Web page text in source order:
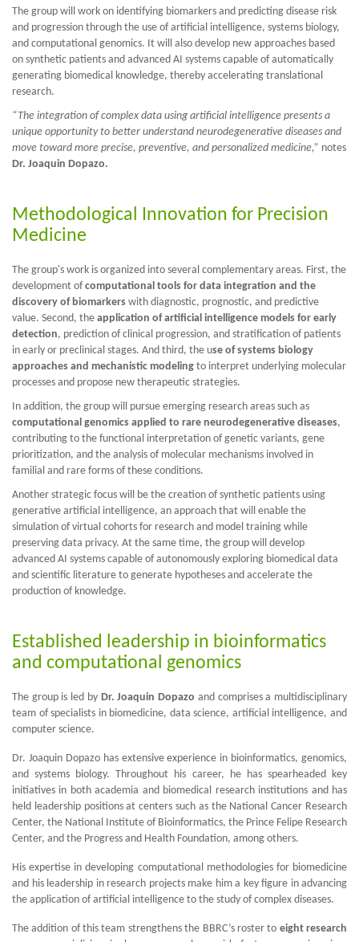
The group will work on identifying biomarkers and predicting disease risk
and progression through the use of artificial intelligence, systems biology,
and computational genomics. It will also develop new approaches based
on synthetic patients and advanced AI systems capable of automatically
generating biomedical knowledge, thereby accelerating translational
research.
“The integration of complex data using artificial intelligence presents a
unique opportunity to better understand neurodegenerative diseases and
move toward more precise, preventive, and personalized medicine,” notes
Dr. Joaquin Dopazo.
Methodological Innovation for Precision
Medicine
The group's work is organized into several complementary areas. First, the
development of computational tools for data integration and the
discovery of biomarkers with diagnostic, prognostic, and predictive
value. Second, the application of artificial intelligence models for early
detection, prediction of clinical progression, and stratification of patients
in early or preclinical stages. And third, the use of systems biology
approaches and mechanistic modeling to interpret underlying molecular
processes and propose new therapeutic strategies.
In addition, the group will pursue emerging research areas such as
computational genomics applied to rare neurodegenerative diseases,
contributing to the functional interpretation of genetic variants, gene
prioritization, and the analysis of molecular mechanisms involved in
familial and rare forms of these conditions.
Another strategic focus will be the creation of synthetic patients using
generative artificial intelligence, an approach that will enable the
simulation of virtual cohorts for research and model training while
preserving data privacy. At the same time, the group will develop
advanced AI systems capable of autonomously exploring biomedical data
and scientific literature to generate hypotheses and accelerate the
production of knowledge.
Established leadership in bioinformatics
and computational genomics
The group is led by Dr. Joaquin Dopazo and comprises a multidisciplinary
team of specialists in biomedicine, data science, artificial intelligence, and
computer science.
Dr. Joaquin Dopazo has extensive experience in bioinformatics, genomics,
and systems biology. Throughout his career, he has spearheaded key
initiatives in both academia and biomedical research institutions and has
held leadership positions at centers such as the National Cancer Research
Center, the National Institute of Bioinformatics, the Prince Felipe Research
Center, and the Progress and Health Foundation, among others.
His expertise in developing computational methodologies for biomedicine
and his leadership in research projects make him a key figure in advancing
the application of artificial intelligence to the study of complex diseases.
The addition of this team strengthens the BBRC’s roster to eight research